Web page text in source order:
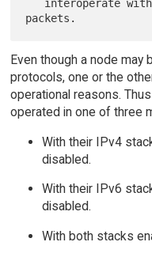
Even though a node
protocols, one or the
operational reasons.
operated in one of three
With their IPv4
disabled.
With their IPv6
disabled.
With both stacks